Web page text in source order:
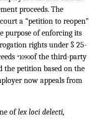
proceeds. The
a “petition to reopen”
purpose of enforcing its
rights under § 25-
*1090of the third-party
the petition based on the
now appeals from
oflex loci delecti,